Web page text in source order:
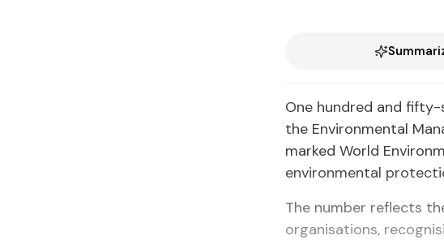
One hundred and
the Environmental
marked World
environmental
The number reflects
organisations,